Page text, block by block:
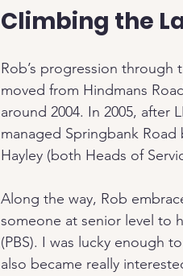
Climbing the
Rob’s progression
moved from Hindmans
around 2004. In 2005, after
managed Springbank
Hayley (both Heads of
Along the way, Rob
someone at senior level to
(PBS). I was lucky enough
also became really